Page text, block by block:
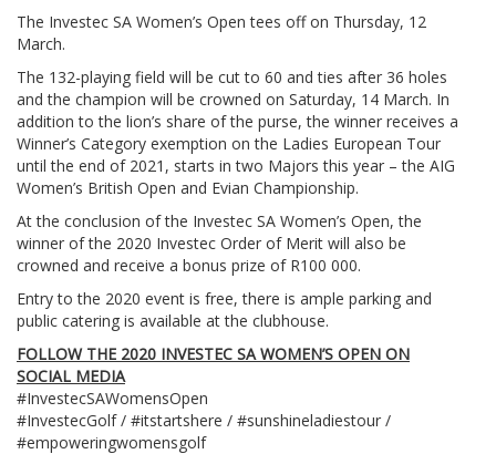
The Investec SA Women’s Open tees off on Thursday, 12
March.
The 132-playing field will be cut to 60 and ties after 36 holes
and the champion will be crowned on Saturday, 14 March. In
addition to the lion’s share of the purse, the winner receives a
Winner’s Category exemption on the Ladies European Tour
until the end of 2021, starts in two Majors this year – the AIG
Women’s British Open and Evian Championship.
At the conclusion of the Investec SA Women’s Open, the
winner of the 2020 Investec Order of Merit will also be
crowned and receive a bonus prize of R100 000.
Entry to the 2020 event is free, there is ample parking and
public catering is available at the clubhouse.
FOLLOW THE 2020 INVESTEC SA WOMEN’S OPEN ON
SOCIAL MEDIA
#InvestecSAWomensOpen
#InvestecGolf / #itstartshere / #sunshineladiestour /
#empoweringwomensgolf